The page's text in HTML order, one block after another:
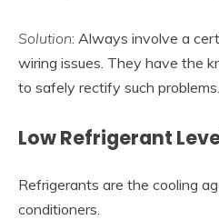
Solution: Always involve a
wiring issues. They have the
to safely rectify such problems.
Low Refrigerant
Refrigerants are the cooling
conditioners.